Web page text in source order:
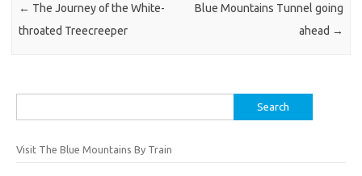
← The Journey of the White-
throated Treecreeper
Blue Mountains Tunnel going
ahead →
for:
Visit The Blue Mountains By Train